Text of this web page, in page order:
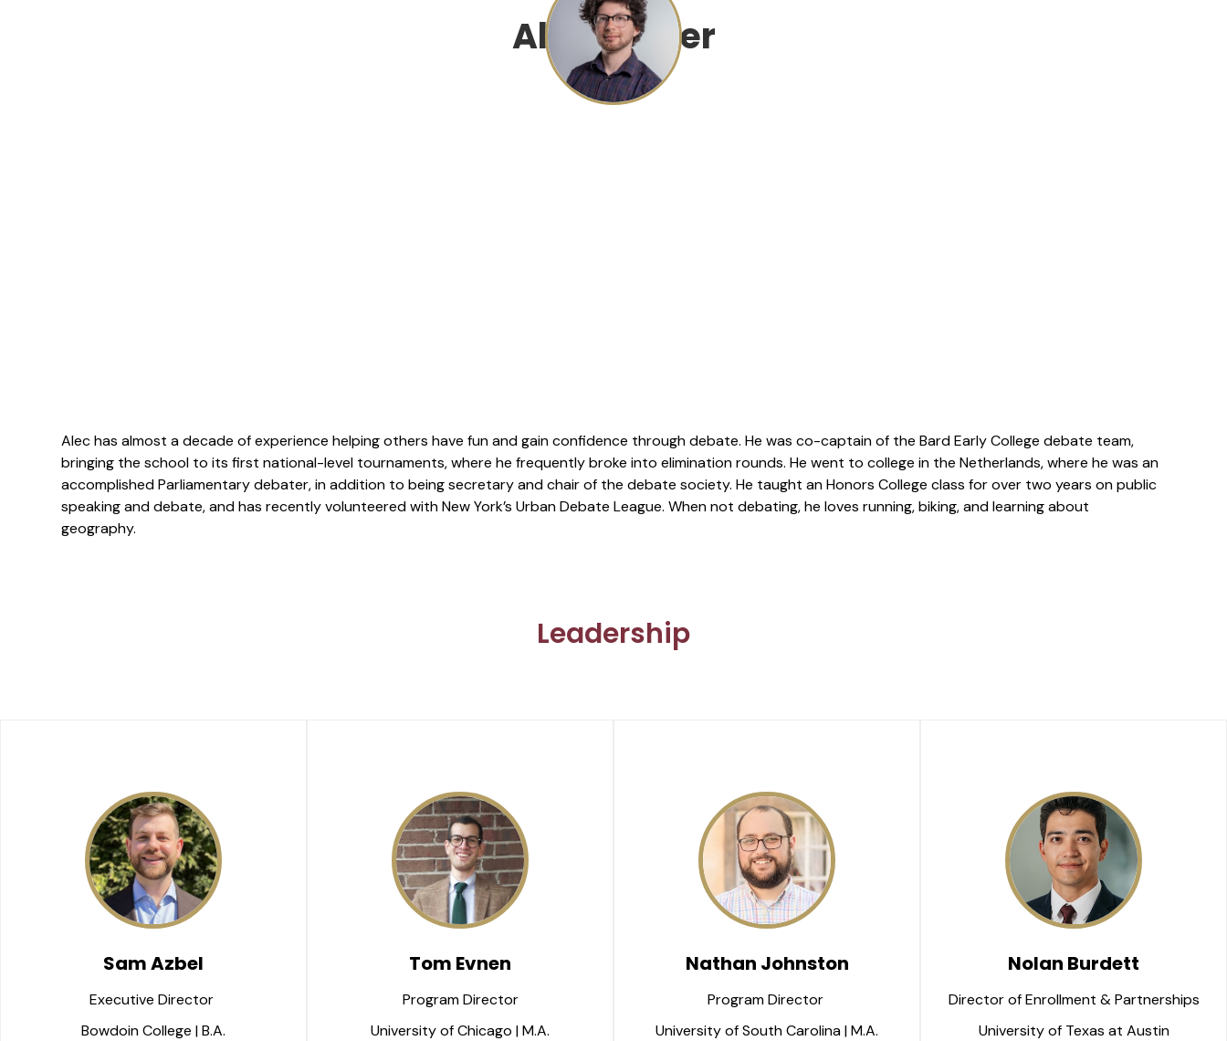
Alec Farber
Alec has almost a decade of experience helping others have fun and gain confidence through debate. He was co-captain of the Bard Early College debate team,
bringing the school to its first national-level tournaments, where he frequently broke into elimination rounds. He went to college in the Netherlands, where he was an
accomplished Parliamentary debater, in addition to being secretary and chair of the debate society. He taught an Honors College class for over two years on public
speaking and debate, and has recently volunteered with New York’s Urban Debate League. When not debating, he loves running, biking, and learning about
geography.
Leadership
Sam Azbel
Executive Director
Bowdoin College | B.A.
Tom Evnen
Program Director
University of Chicago | M.A.
Nathan Johnston
Program Director
University of South Carolina | M.A.
Nolan Burdett
Director of Enrollment & Partnerships
University of Texas at Austin